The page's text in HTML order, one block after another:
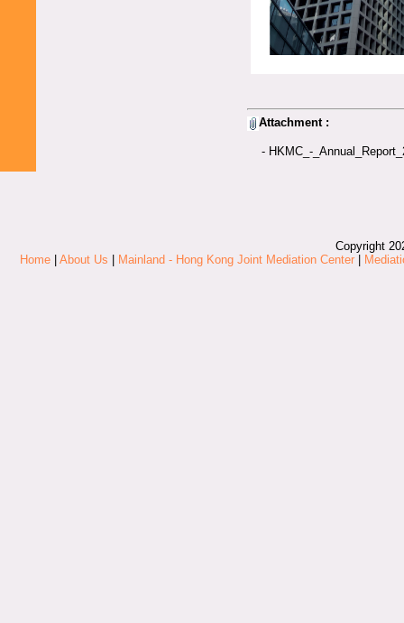
Attachment :
- HKMC_-
Copyright
Home| About Us Mainland - Hong Kong Joint Mediation Center|